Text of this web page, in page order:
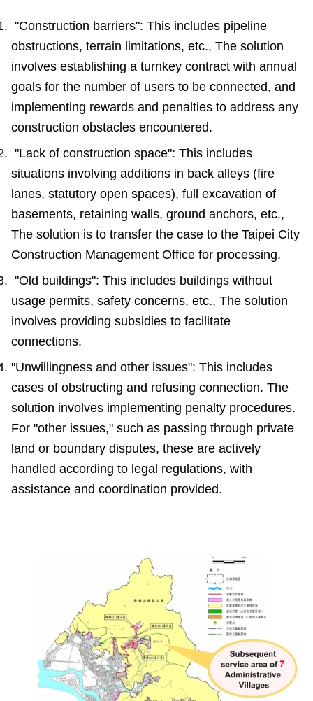
Accessibility
"Construction barriers": This includes pipeline
obstructions, terrain limitations, etc., The solution
involves establishing a turnkey contract with annual
goals for the number of users to be connected, and
implementing rewards and penalties to address any
construction obstacles encountered.
"Lack of construction space": This includes
situations involving additions in back alleys (fire
lanes, statutory open spaces), full excavation of
basements, retaining walls, ground anchors, etc.,
The solution is to transfer the case to the Taipei City
Construction Management Office for processing.
"Old buildings": This includes buildings without
usage permits, safety concerns, etc., The solution
involves providing subsidies to facilitate
connections.
"Unwillingness and other issues": This includes
cases of obstructing and refusing connection. The
solution involves implementing penalty procedures.
For "other issues," such as passing through private
land or boundary disputes, these are actively
handled according to legal regulations, with
assistance and coordination provided.